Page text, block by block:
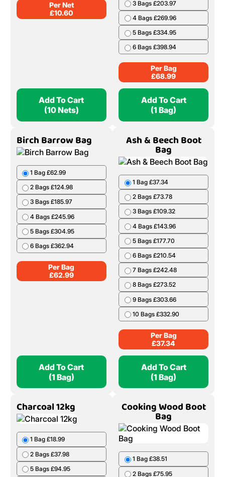
(1 Bag)
(5 Nets)
10 Nets £106.00
20 Nets £208.00
50 Nets £499.50
Per Net
£10.60
Add To Cart
(10 Nets)
Ash & Beech Barrow
Bag
2 Bags £136.98
3 Bags £203.97
4 Bags £269.96
5 Bags £334.95
6 Bags £398.94
Per Bag
£68.99
Add To Cart
(1 Bag)
Birch Barrow Bag
6 Bags £362.94
Per Bag
Ash & Beech Boot
Bag
1 Bag £37.34
2 Bags £73.78
3 Bags £109.32
4 Bags £143.96
6 Bags £210.54
7 Bags £242.48
8 Bags £273.52
9 Bags £303.66
10 Bags £332.90
Per Bag
£37.34